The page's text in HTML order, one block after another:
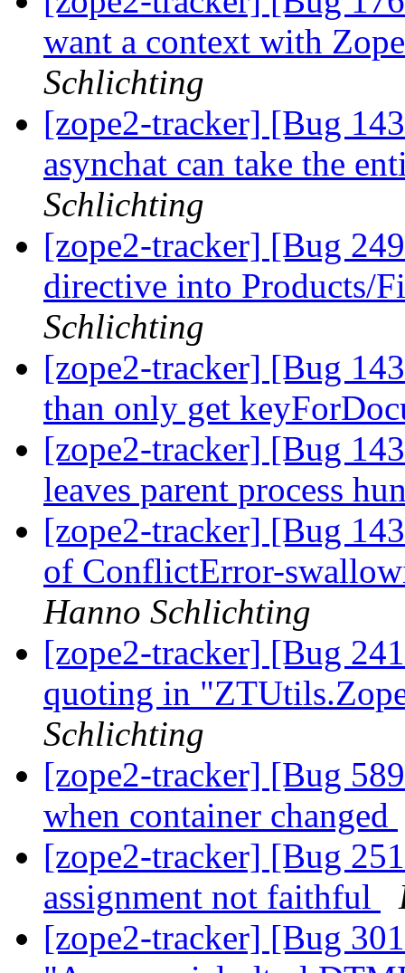
want a context with
Schlichting
[zope2-tracker] [Bug
asynchat can take the
Schlichting
[zope2-tracker] [Bug
directive into Products/
Schlichting
[zope2-tracker] [Bug
than only get
[zope2-tracker] [Bug
leaves parent process
[zope2-tracker] [Bug
of ConflictError-
Hanno Schlichting
[zope2-tracker] [Bug
quoting in
Schlichting
[zope2-tracker] [Bug
when container changed
[zope2-tracker] [Bug
assignment not faithful
[zope2-tracker] [Bug